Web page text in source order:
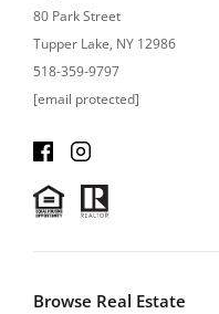
80 Park Street
Tupper Lake, NY 12986
518-359-9797
[email protected]
Browse Real Estate